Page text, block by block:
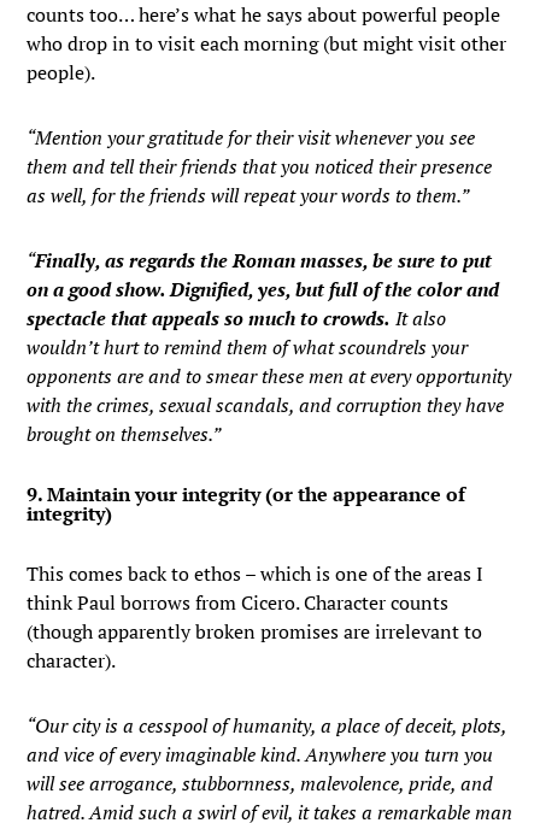
counts too… here’s what he says about powerful people
who drop in to visit each morning (but might visit other
people).
“Mention your gratitude for their visit whenever you see
them and tell their friends that you noticed their presence
as well, for the friends will repeat your words to them.”
“Finally, as regards the Roman masses, be sure to put
on a good show. Dignified, yes, but full of the color and
spectacle that appeals so much to crowds. It also
wouldn’t hurt to remind them of what scoundrels your
opponents are and to smear these men at every opportunity
with the crimes, sexual scandals, and corruption they have
brought on themselves.”
9. Maintain your integrity (or the appearance of
integrity)
This comes back to ethos – which is one of the areas I
think Paul borrows from Cicero. Character counts
(though apparently broken promises are irrelevant to
character).
“Our city is a cesspool of humanity, a place of deceit, plots,
and vice of every imaginable kind. Anywhere you turn you
will see arrogance, stubbornness, malevolence, pride, and
hatred. Amid such a swirl of evil, it takes a remarkable man